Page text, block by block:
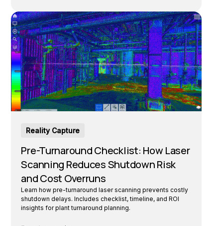
Reality Capture
Pre-Turnaround Checklist: How Laser
Scanning Reduces Shutdown Risk
and Cost Overruns
Learn how pre-turnaround laser scanning prevents costly
shutdown delays. Includes checklist, timeline, and ROI
insights for plant turnaround planning.